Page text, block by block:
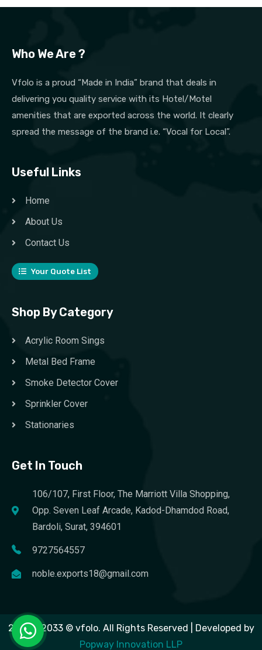
Who We Are ?
Vfolo is a proud “Made in India” brand that deals in
delivering you quality service with its Hotel/Motel
amenities that are exported across the world. It clearly
spread the message of the brand i.e. “Vocal for Local”.
Useful Links
Home
About Us
Contact Us
Your Quote List
Shop By Category
Acrylic Room Sings
Metal Bed Frame
Smoke Detector Cover
Sprinkler Cover
Stationaries
Get In Touch
106/107, First Floor, The Marriott Villa Shopping,
Opp. Seven Leaf Arcade, Kadod-Dhamdod Road,
Bardoli, Surat, 394601
9727564557
noble.exports18@gmail.com
2023 – 2033 © vfolo. All Rights Reserved | Developed by
Popway Innovation LLP